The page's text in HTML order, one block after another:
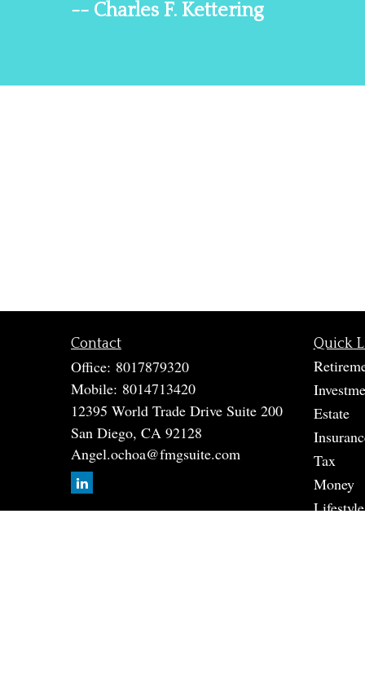
-- Charles F. Kettering
Contact
Office: 8017879320
Mobile: 8014713420
12395 World Trade Drive Suite 200
San Diego, CA 92128
Angel.ochoa@fmgsuite.com
Quick
Estate
Tax
Money
Lifestyle